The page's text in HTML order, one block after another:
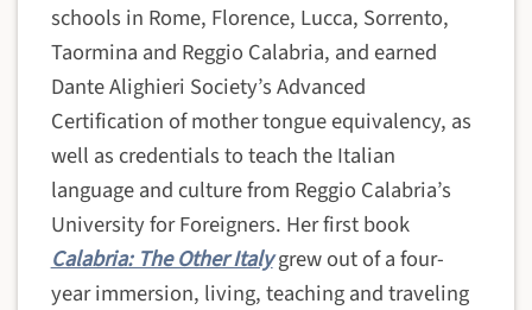
schools in Rome, Florence, Lucca, Sorrento,
Taormina and Reggio Calabria, and earned
Dante Alighieri Society’s Advanced
Certification of mother tongue equivalency, as
well as credentials to teach the Italian
language and culture from Reggio Calabria’s
University for Foreigners. Her first book
Calabria: The Other Italy grew out of a four-
year immersion, living, teaching and traveling